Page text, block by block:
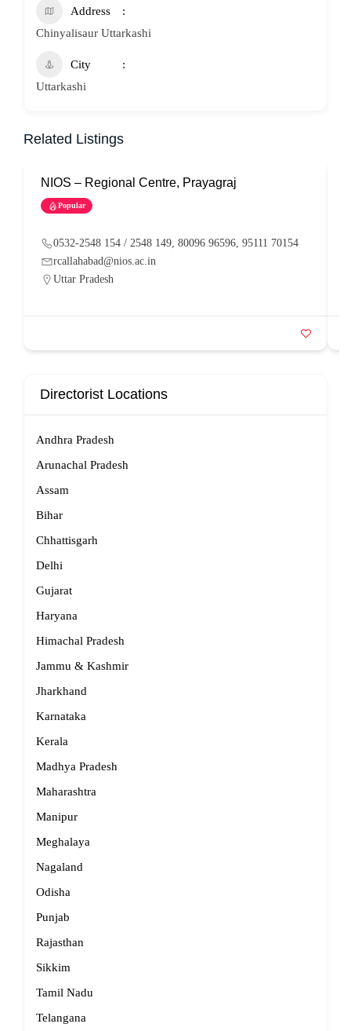
Address
Chinyalisaur Uttarkashi
City
Uttarkashi
Related Listings
NIOS – Regional Centre, Prayagraj
Popular
0532-2548 154 / 2548 149, 80096 96596, 95111 70154
rcallahabad@nios.ac.in
Uttar Pradesh
Directorist Locations
Andhra Pradesh
Arunachal Pradesh
Assam
Bihar
Chhattisgarh
Delhi
Gujarat
Haryana
Himachal Pradesh
Jammu & Kashmir
Jharkhand
Karnataka
Kerala
Madhya Pradesh
Maharashtra
Manipur
Meghalaya
Nagaland
Odisha
Punjab
Rajasthan
Sikkim
Tamil Nadu
Telangana